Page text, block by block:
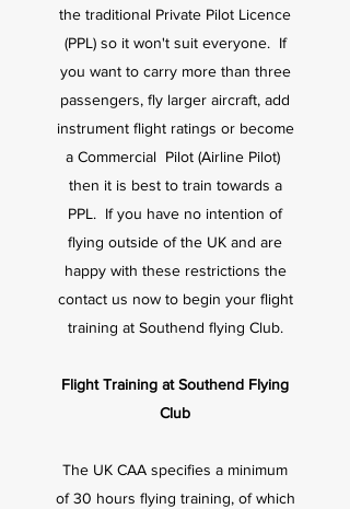
the traditional Private Pilot Licence
(PPL) so it won't suit everyone. If
you want to carry more than three
passengers, fly larger aircraft, add
instrument flight ratings or become
a Commercial Pilot (Airline Pilot)
then it is best to train towards a
PPL. If you have no intention of
flying outside of the UK and are
happy with these restrictions the
contact us now to begin your flight
training at Southend flying Club.
Flight Training at Southend Flying
Club
The UK CAA specifies a minimum
of 30 hours flying training, of which